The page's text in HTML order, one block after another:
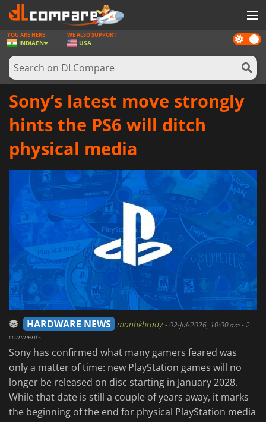
GAMES
GAME CARDS
SOFTWARE
REWARDS
LOG IN OR REGISTER
Dark
mode
YOU ARE HERE
INDIAEN
WE ALSO SUPPORT
USA
Sony’s latest move strongly
hints the PS6 will ditch
physical media
HARDWARE NEWS manhkbrady-02-Jul-2026, 10:00 am- 2
comments
Sony has confirmed what many gamers feared was
only a matter of time: new PlayStation games will no
longer be released on disc starting in January 2028.
While that date is still a couple of years away, it marks
the beginning of the end for physical PlayStation media